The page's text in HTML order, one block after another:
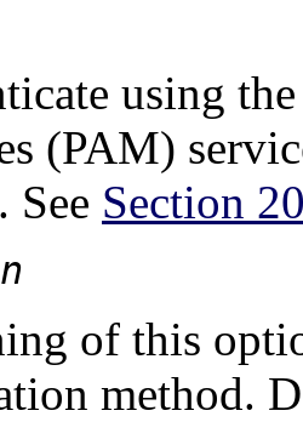
using
(PAM)
See Section
of this
method.